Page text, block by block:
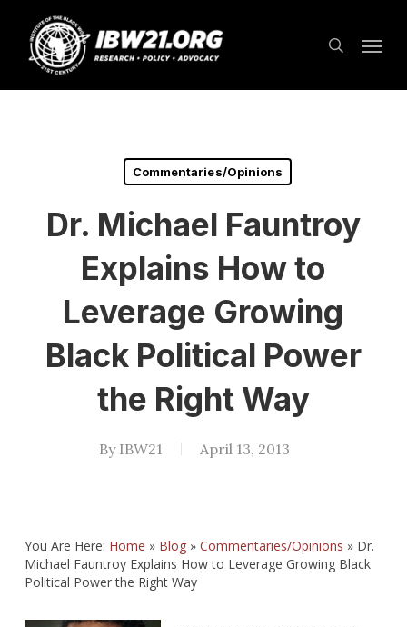
main
content
search
Commentaries/Opinions
Dr. Michael Fauntroy
Explains How to
Leverage Growing
Black Political Power
the Right Way
By IBW21 April 13, 2013
You Are Here: Home » Blog» Commentaries/Opinions » Dr.
Michael Fauntroy Explains How to Leverage Growing Black
Political Power the Right Way